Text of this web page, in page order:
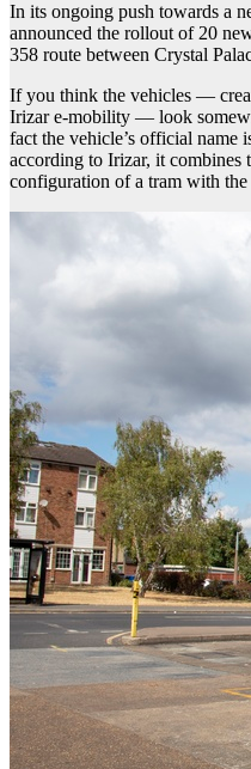
In its ongoing push towards a
announced the rollout of 20
358 route between Crystal
If you think the vehicles —
Irizar e-mobility — look
fact the vehicle’s official name
according to Irizar, it combines
configuration of a tram with